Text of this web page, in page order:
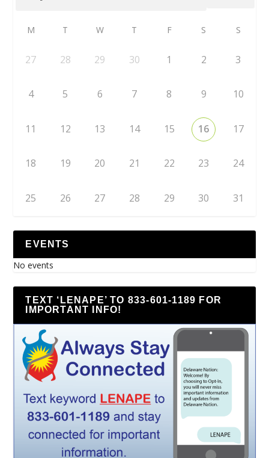
M T W T F S S
27 28 29 30 1 2 3
4 5 6 7 8 9 10
11 12 13 14 15 16 17
18 19 20 21 22 23 24
25 26 27 28 29 30 31
EVENTS
No events
TEXT ‘LENAPE’ TO 833-601-1189 FOR
IMPORTANT INFO!